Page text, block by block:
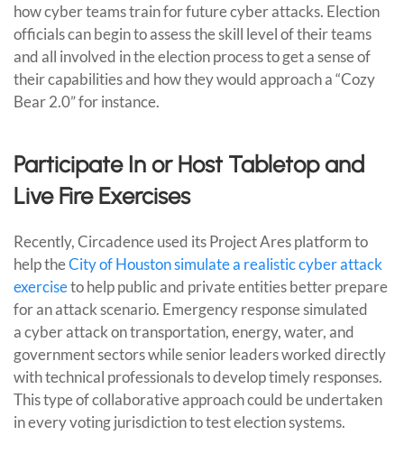
how cyber teams train for future cyber attacks. Election
officials can begin to assess the skill level of their teams
and all involved in the election process to get a sense of
their capabilities and how they would approach a “Cozy
Bear 2.0” for instance.
Participate In or Host Tabletop and
Live Fire Exercises
Recently, Circadence used its Project Ares platform to
help theCity of Houston simulate a realistic cyber attack
exerciseto help public and private entities better prepare
for an attack scenario. Emergency response simulated
a cyber attack on transportation, energy, water, and
government sectors while senior leaders worked directly
with technical professionals to develop timely responses.
This type of collaborative approach could be undertaken
in every voting jurisdiction to test election systems.